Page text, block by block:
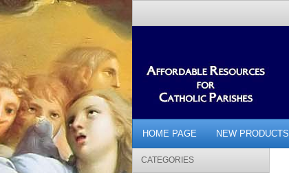
HOME PAGE NEW PRODUCTS
CATEGORIES